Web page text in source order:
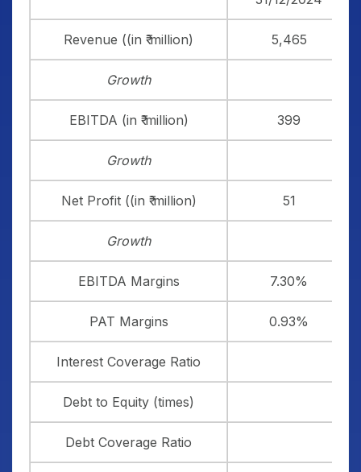
Revenue ((in ₹ million) 5,465
Growth
EBITDA (in ₹ million) 399
Growth
Net Profit ((in ₹ million) 51
Growth
EBITDA Margins 7.30%
PAT Margins 0.93%
Interest Coverage Ratio
Debt to Equity (times)
Debt Coverage Ratio